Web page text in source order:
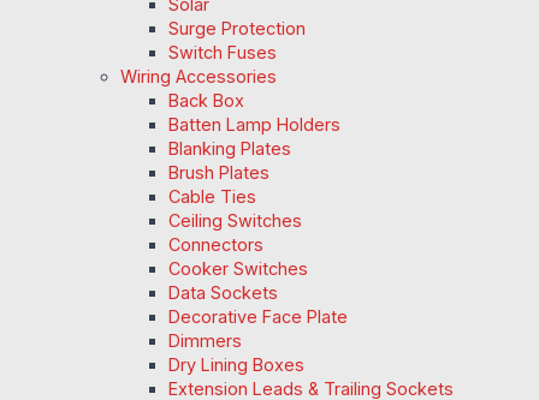
Surge Protection
Switch Fuses
Wiring Accessories
Back Box
Batten Lamp Holders
Blanking Plates
Brush Plates
Cable Ties
Ceiling Switches
Connectors
Cooker Switches
Data Sockets
Decorative Face Plate
Dimmers
Dry Lining Boxes
Extension Leads & Trailing Sockets